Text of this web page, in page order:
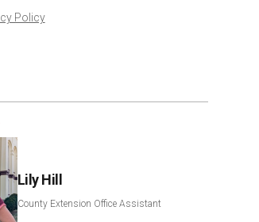
Policy
Lily Hill
County Extension Office Assistant